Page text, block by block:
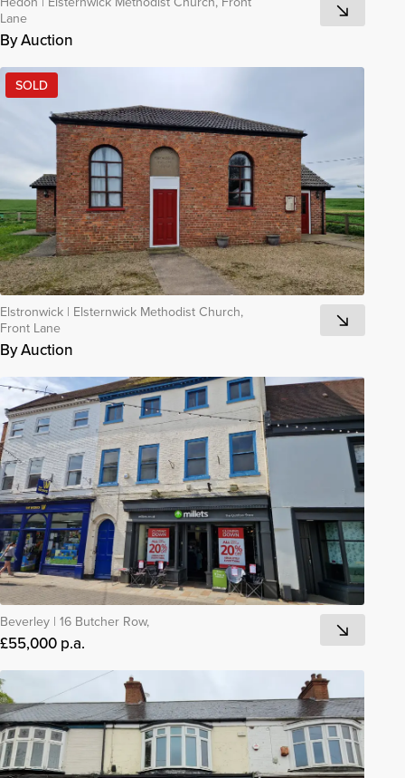
Lane
By Auction
SOLD
Elstronwick | Elsternwick Methodist Church,
Front Lane
By Auction
Beverley | 16 Butcher Row,
£55,000 p.a.